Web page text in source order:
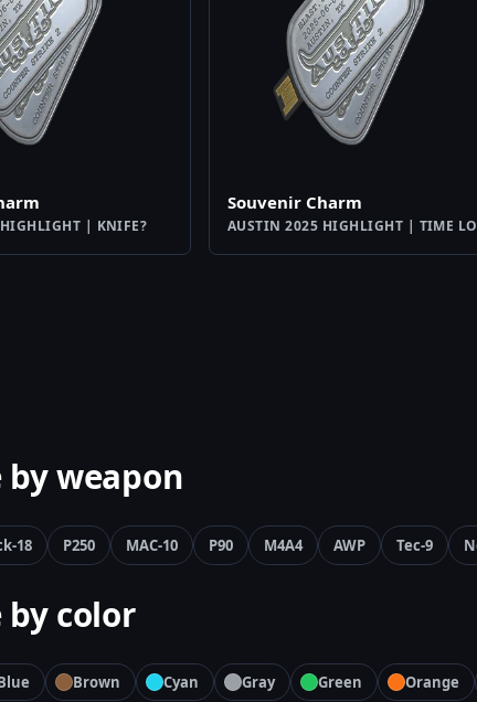
| KNIFE?
Souvenir Charm
AUSTIN 2025 HIGHLIGHT | TIME
by weapon
18 P250 MAC-10 P90 M4A4 AWP Tec-9
by color
Brown Cyan Gray Green Orange